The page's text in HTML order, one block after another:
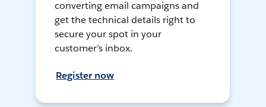
converting email campaigns and
get the technical details right to
secure your spot in your
customer’s inbox.
Register now